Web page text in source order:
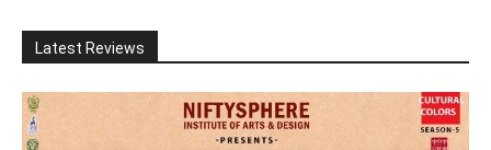
Latest Reviews